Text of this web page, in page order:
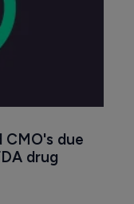
CMO's due
drug